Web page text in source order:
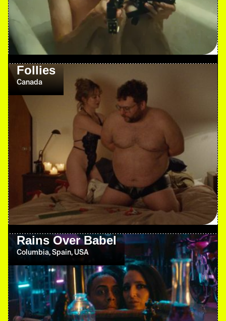
Follies
Canada
Rains Over Babel
Columbia, Spain, USA